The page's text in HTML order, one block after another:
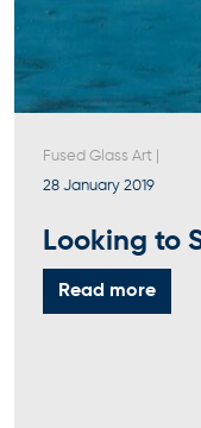
Fused Glass Art
28 January 2019
Looking to
Read more